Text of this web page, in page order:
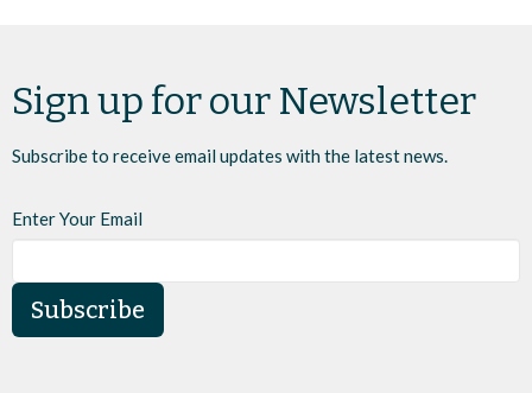
Sign up for our Newsletter
Subscribe to receive email updates with the latest news.
Enter Your Email
Subscribe